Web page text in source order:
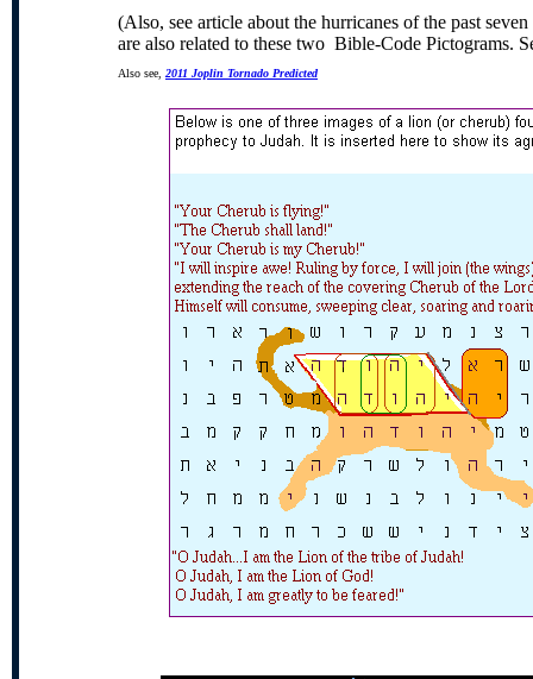
(Also, see article about the hurricanes of the past
are also related to these two Bible-Code Pictograms.
Also see, 2011 Joplin Tornado Predicted